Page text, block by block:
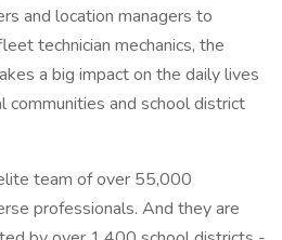
and location managers to
technician mechanics, the
a big impact on the daily lives
communities and school district
team of over 55,000
professionals. And they are